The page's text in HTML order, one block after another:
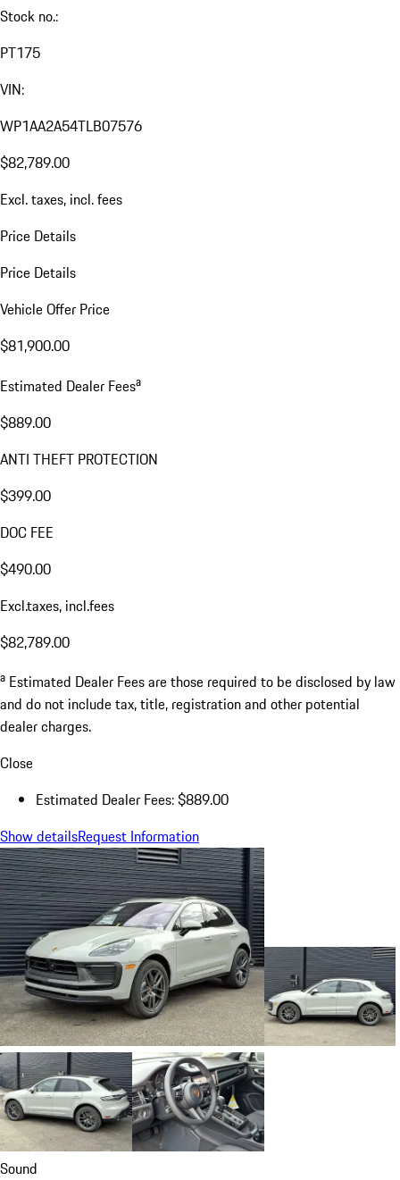
Stock no.:
PT175
VIN:
WP1AA2A54TLB07576
$82,789.00
Excl. taxes, incl. fees
Price Details
Price Details
Vehicle Offer Price
$81,900.00
Estimated Dealer Feesa
$889.00
ANTI THEFT PROTECTION
$399.00
DOC FEE
$490.00
Excl.taxes, incl.fees
$82,789.00
a Estimated Dealer Fees are those required to be disclosed by law
and do not include tax, title, registration and other potential
dealer charges.
Close
Estimated Dealer Fees: $889.00
Show detailsRequest Information
Sound